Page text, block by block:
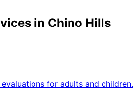
in Chino Hills
for adults and children.